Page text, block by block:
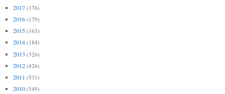
2017 (176)
2016 (179)
2015 (163)
2014 (184)
2013 (326)
2012 (426)
2011 (531)
2010 (549)